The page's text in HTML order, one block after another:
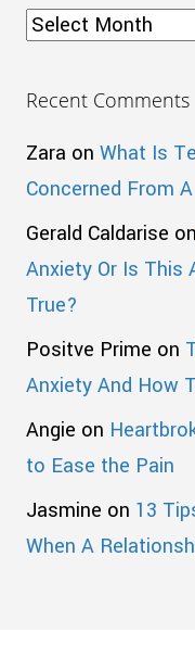
Archives
Recent Comments
Zara on What Is
Concerned From
Gerald Caldarise on
Anxiety Or Is This
True?
Positve Prime on
Anxiety And How
Angie on
to Ease the Pain
Jasmine on 13
When A